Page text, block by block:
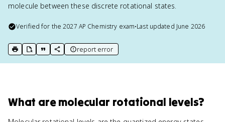
molecule between these discrete rotational states.
Verified for the2027 AP Chemistry exam•Last updated June 2026
print key term
export to Google Doc
copy citation
copy link to this page
report error
What aremolecular rotational levels?